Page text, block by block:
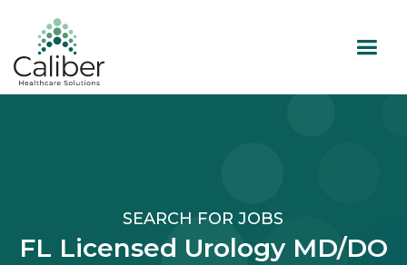
SEARCH FOR JOBS
FL Licensed Urology MD/DO